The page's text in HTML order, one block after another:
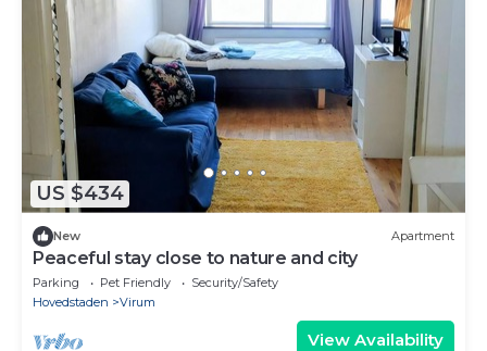
US $434
New Apartment
Peaceful stay close to nature and city
Parking Pet Friendly
Security/Safety
Hovedstaden
Virum
View Availability